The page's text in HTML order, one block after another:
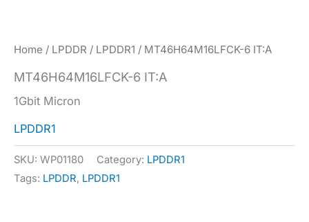
Home / LPDDR / LPDDR1 / MT46H64M16LFCK-6 IT:A
MT46H64M16LFCK-6 IT:A
1Gbit Micron
LPDDR1
SKU: WP01180 Category: LPDDR1
Tags: LPDDR, LPDDR1